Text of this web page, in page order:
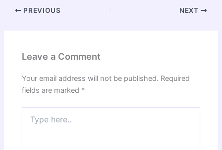
PREVIOUS NEXT
Leave a Comment
Your email address will not be published. Required
fields are marked *
here..